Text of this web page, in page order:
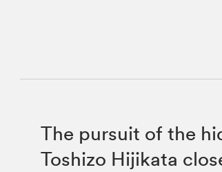
The pursuit of the
Toshizo Hijikata